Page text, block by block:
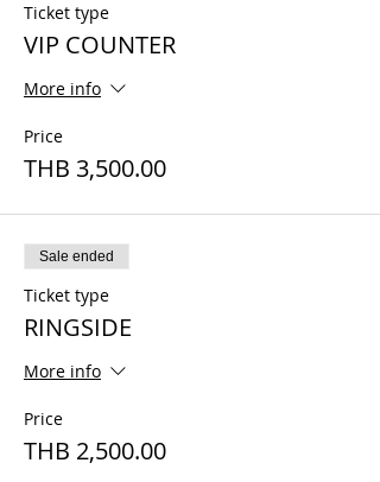
Ticket type
VIP COUNTER
More info
Price
THB 3,500.00
Sale ended
Ticket type
RINGSIDE
More info
Price
THB 2,500.00